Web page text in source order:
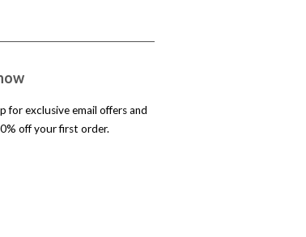
for exclusive email offers and
off your first order.